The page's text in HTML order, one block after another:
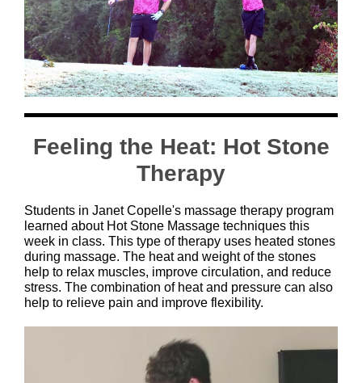
Feeling the Heat: Hot Stone
Therapy
Students in Janet Copelle's massage therapy program
learned about Hot Stone Massage techniques this
week in class. This type of therapy uses heated stones
during massage. The heat and weight of the stones
help to relax muscles, improve circulation, and reduce
stress. The combination of heat and pressure can also
help to relieve pain and improve flexibility.